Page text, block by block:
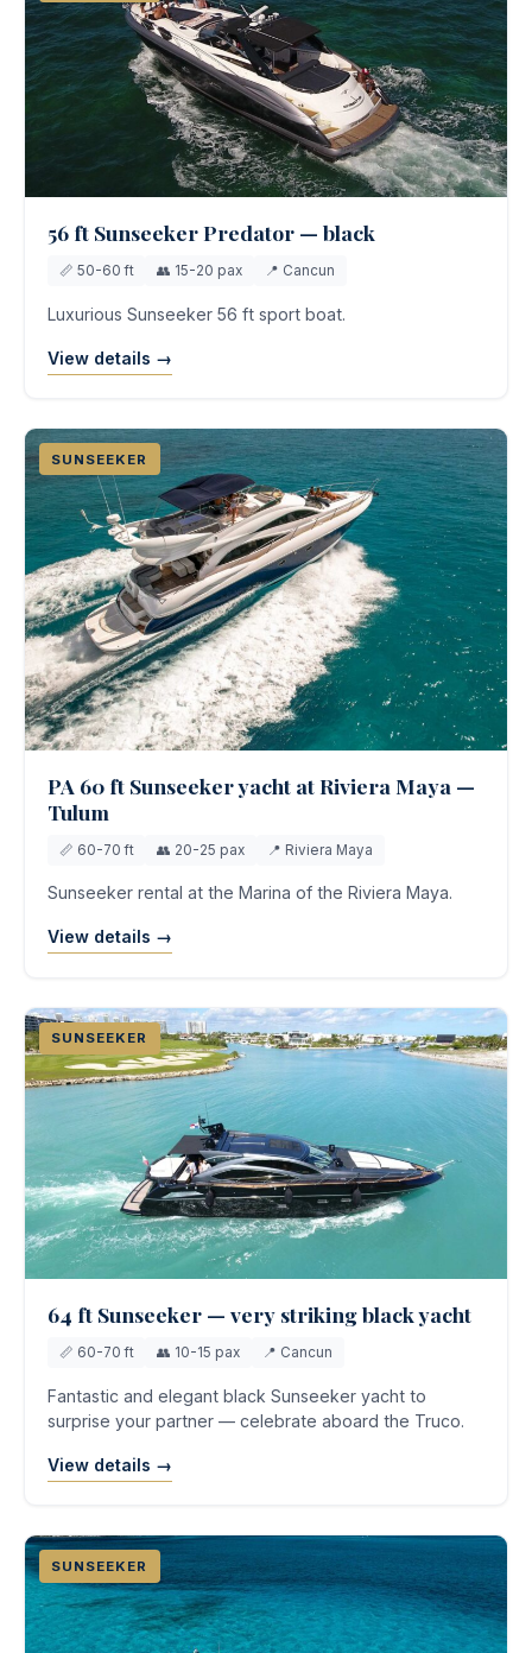
56 ft Sunseeker Predator — black
📏 50-60 ft 👥 15-20 pax 📍 Cancun
Luxurious Sunseeker 56 ft sport boat.
View details →
SUNSEEKER
PA 60 ft Sunseeker yacht at Riviera Maya —
Tulum
📏 60-70 ft 👥 20-25 pax 📍 Riviera Maya
Sunseeker rental at the Marina of the Riviera Maya.
View details →
SUNSEEKER
64 ft Sunseeker — very striking black yacht
📏 60-70 ft 👥 10-15 pax 📍 Cancun
Fantastic and elegant black Sunseeker yacht to
surprise your partner — celebrate aboard the Truco.
View details →
SUNSEEKER